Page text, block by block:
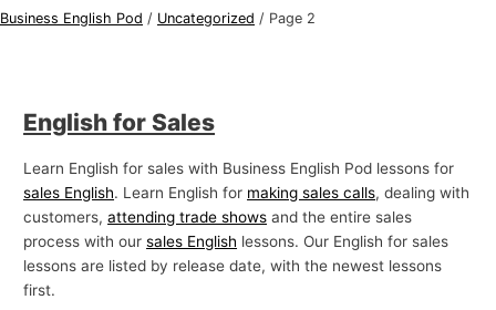
Business English Pod / Uncategorized / Page 2
English for Sales
Learn English for sales with Business English Pod lessons for
sales English. Learn English for making sales calls, dealing with
customers,attending trade shows and the entire sales
process with oursales English lessons. Our English for sales
lessons are listed by release date, with the newest lessons
first.
h
T
o
p